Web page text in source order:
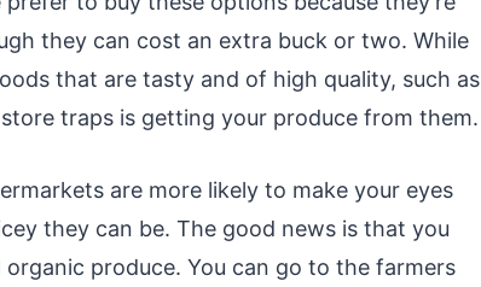
they can cost an extra buck or two. While
that are tasty and of high quality, such as
traps is getting your produce from them.
are more likely to make your eyes
they can be. The good news is that you
produce. You can go to the farmers